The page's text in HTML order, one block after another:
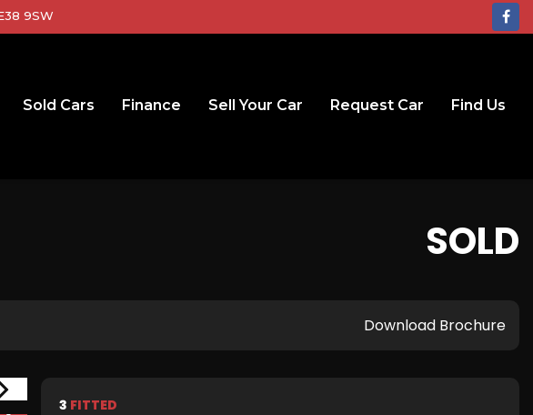
9SW
Sold Cars Finance Sell Your Car Request Car Find Us
SOLD
Download Brochure
3 FITTED